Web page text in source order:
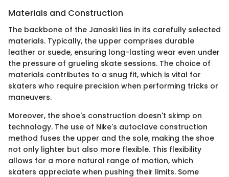
Materials and Construction
The backbone of the Janoski lies in its carefully selected
materials. Typically, the upper comprises durable
leather or suede, ensuring long-lasting wear even under
the pressure of grueling skate sessions. The choice of
materials contributes to a snug fit, which is vital for
skaters who require precision when performing tricks or
maneuvers.
Moreover, the shoe's construction doesn't skimp on
technology. The use of Nike's autoclave construction
method fuses the upper and the sole, making the shoe
not only lighter but also more flexible. This flexibility
allows for a more natural range of motion, which
skaters appreciate when pushing their limits. Some